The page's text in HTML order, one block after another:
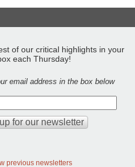
of our critical highlights in your
each Thursday!
email address in the box below
previous newsletters